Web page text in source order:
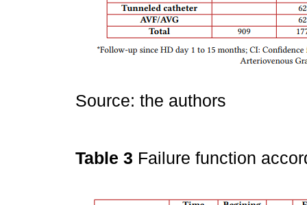
Source: the authors
Table 3 Failure function